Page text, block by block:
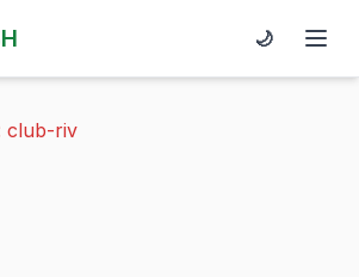
🌙
club-riv